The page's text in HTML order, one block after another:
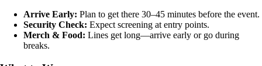
Arrive Early: Plan to get there 30–45 minutes before the event.
Security Check: Expect screening at entry points.
Merch & Food: Lines get long—arrive early or go during
breaks.